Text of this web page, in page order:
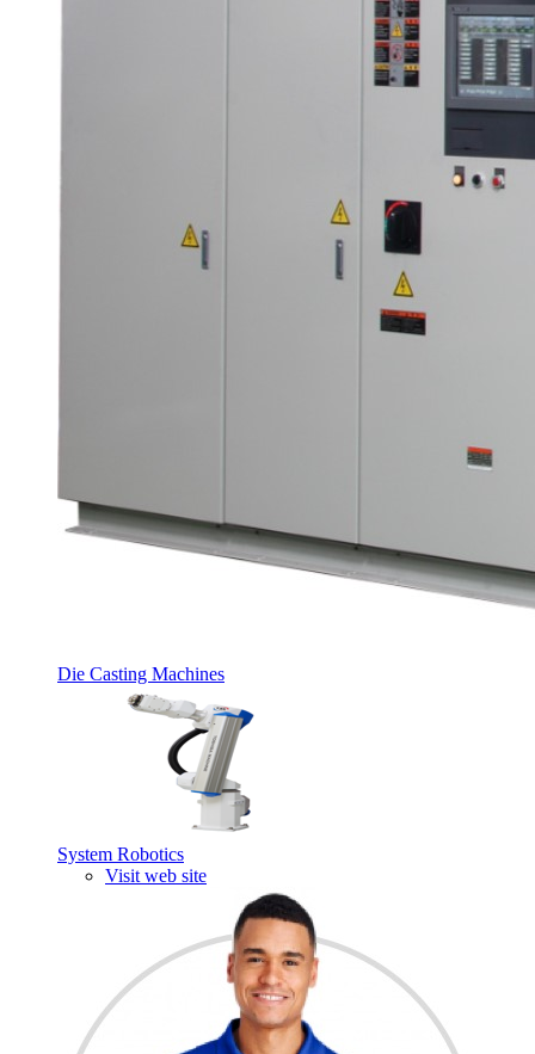
Die Casting Machines
System Robotics
Visit web site